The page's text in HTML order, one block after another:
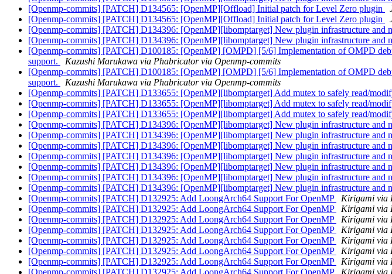
[Openmp-commits] [PATCH] D134565: [OpenMP][Offload] Initial patch for Level Zero plugin
[Openmp-commits] [PATCH] D134565: [OpenMP][Offload] Initial patch for Level Zero plugin
[Openmp-commits] [PATCH] D134396: [OpenMP][libomptarget] New plugin infrastructure and
[Openmp-commits] [PATCH] D134396: [OpenMP][libomptarget] New plugin infrastructure and
[Openmp-commits] [PATCH] D100185: [OpenMP] [OMPD] [5/6] Implementation of OMPD
support.
Kazushi Marukawa via Phabricator via Openmp-commits
[Openmp-commits] [PATCH] D100185: [OpenMP] [OMPD] [5/6] Implementation of OMPD
support.
Kazushi Marukawa via Phabricator via Openmp-commits
[Openmp-commits] [PATCH] D133655: [OpenMP][libomptarget] Add mutex to safely read/
[Openmp-commits] [PATCH] D133655: [OpenMP][libomptarget] Add mutex to safely read/
[Openmp-commits] [PATCH] D133655: [OpenMP][libomptarget] Add mutex to safely read/
[Openmp-commits] [PATCH] D134396: [OpenMP][libomptarget] New plugin infrastructure and
[Openmp-commits] [PATCH] D134396: [OpenMP][libomptarget] New plugin infrastructure and
[Openmp-commits] [PATCH] D134396: [OpenMP][libomptarget] New plugin infrastructure and
[Openmp-commits] [PATCH] D134396: [OpenMP][libomptarget] New plugin infrastructure and
[Openmp-commits] [PATCH] D134396: [OpenMP][libomptarget] New plugin infrastructure and
[Openmp-commits] [PATCH] D134396: [OpenMP][libomptarget] New plugin infrastructure and
[Openmp-commits] [PATCH] D134396: [OpenMP][libomptarget] New plugin infrastructure and
[Openmp-commits] [PATCH] D132925: Add LoongArch64 Support For OpenMP
Kirigami via
[Openmp-commits] [PATCH] D132925: Add LoongArch64 Support For OpenMP
Kirigami via
[Openmp-commits] [PATCH] D132925: Add LoongArch64 Support For OpenMP
Kirigami via
[Openmp-commits] [PATCH] D132925: Add LoongArch64 Support For OpenMP
Kirigami via
[Openmp-commits] [PATCH] D132925: Add LoongArch64 Support For OpenMP
Kirigami via
[Openmp-commits] [PATCH] D132925: Add LoongArch64 Support For OpenMP
Kirigami via
[Openmp-commits] [PATCH] D132925: Add LoongArch64 Support For OpenMP
Kirigami via